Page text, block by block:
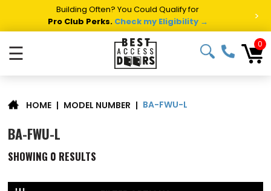
Building Often? You Could Qualify for
Pro Club Perks. Check my Eligibility → >
☰ 0
HOME | MODEL NUMBER | BA-FWU-L
BA-FWU-L
SHOWING 0 RESULTS